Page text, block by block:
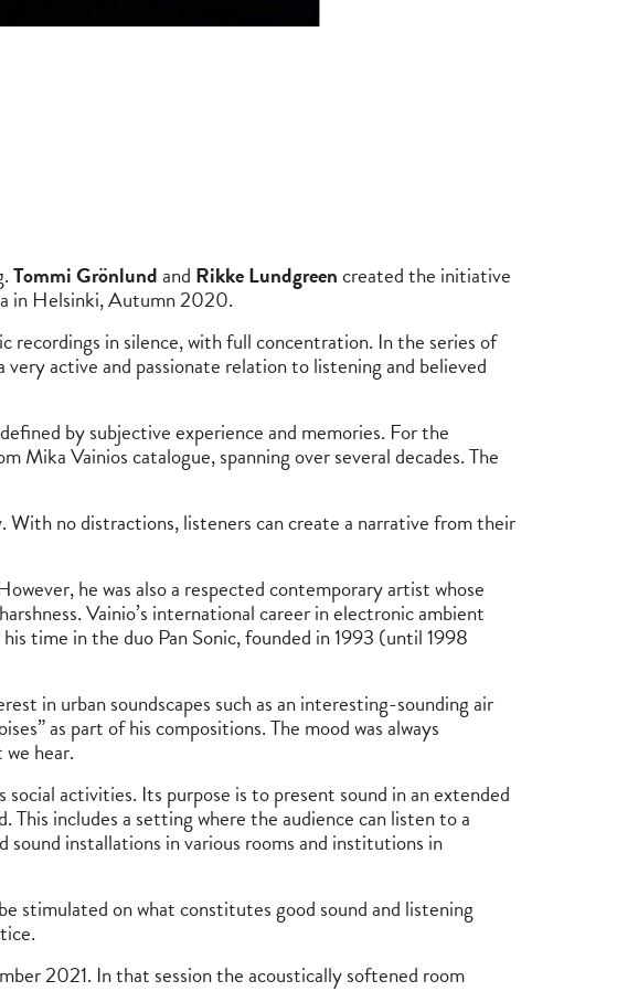
Tommi Grönlundand Rikke Lundgreencreated the initiative
in Helsinki, Autumn 2020.
recordings in silence, with full concentration. In the series of
active and passionate relation to listening and believed
by subjective experience and memories. For the
Vainios catalogue, spanning over several decades. The
no distractions, listeners can create a narrative from their
he was also a respected contemporary artist whose
Vainio’s international career in electronic ambient
time in the duo Pan Sonic, founded in 1993 (until 1998
in urban soundscapes such as an interesting-sounding air
as part of his compositions. The mood was always
hear.
activities. Its purpose is to present sound in an extended
This includes a setting where the audience can listen to a
installations in various rooms and institutions in
stimulated on what constitutes good sound and listening
2021. In that session the acoustically softened room